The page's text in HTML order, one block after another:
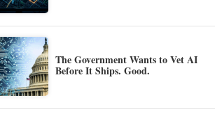
The Government Wants to Vet AI
Before It Ships. Good.